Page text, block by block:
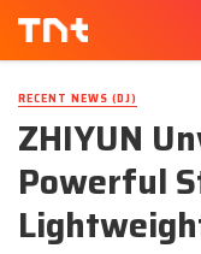
RECENT NEWS (DJ)
ZHIYUN
Powerful